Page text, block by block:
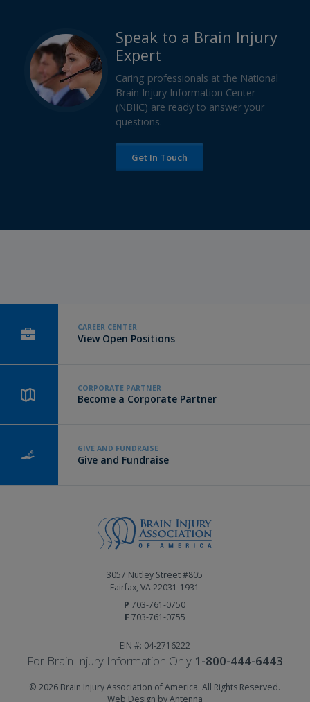
Speak to a Brain Injury
Expert
Caring professionals at the National
Brain Injury Information Center
(NBIIC) are ready to answer your
questions.
Get In Touch
CAREER CENTER
View Open Positions
CORPORATE PARTNER
Become a Corporate Partner
GIVE AND FUNDRAISE
Give and Fundraise
3057 Nutley Street #805
Fairfax, VA 22031-1931
P 703-761-0750
F 703-761-0755
EIN #: 04-2716222
For Brain Injury Information Only 1-800-444-6443
© 2026 Brain Injury Association of America. All Rights Reserved.
Web Design by Antenna